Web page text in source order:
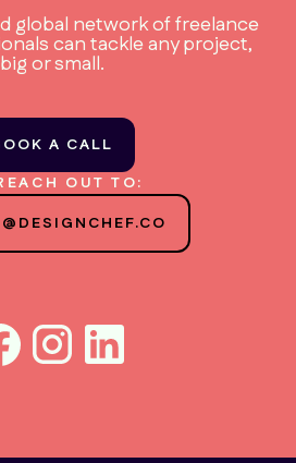
global network of freelance
can tackle any project,
big or small.
A CALL
OUT TO: